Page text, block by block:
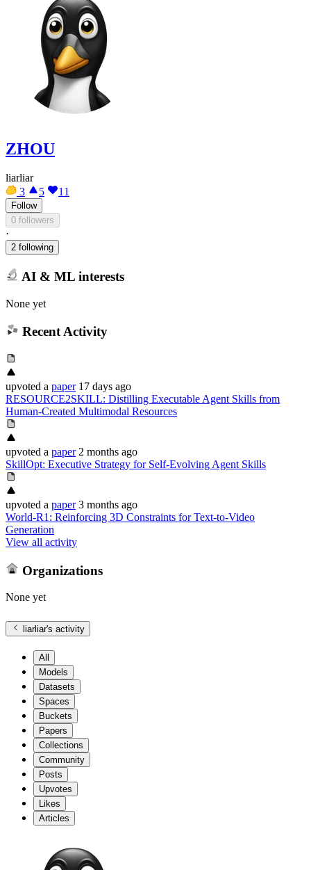
ZHOU
liarliar
3
5 11
Follow
0 followers
·
2 following
AI & ML interests
None yet
Recent Activity
upvoted a paper 17 days ago
RESOURCE2SKILL: Distilling Executable Agent Skills from
Human-Created Multimodal Resources
upvoted a paper 2 months ago
SkillOpt: Executive Strategy for Self-Evolving Agent Skills
upvoted a paper 3 months ago
World-R1: Reinforcing 3D Constraints for Text-to-Video
Generation
View all activity
Organizations
None yet
liarliar's activity
All
Models
Datasets
Spaces
Buckets
Papers
Collections
Community
Posts
Upvotes
Likes
Articles